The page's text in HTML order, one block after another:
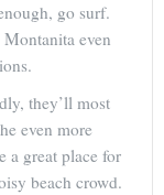
go surf.
even
they’ll most
even more
a great place for
beach crowd.